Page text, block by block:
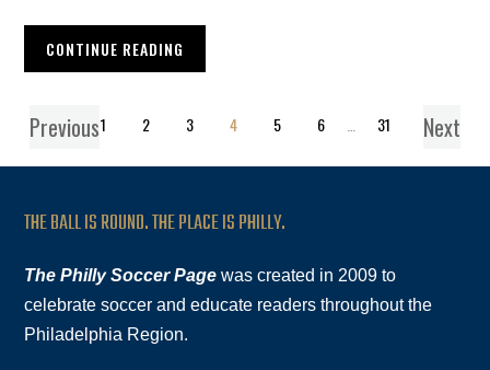
CONTINUE READING
Previous1 2 3 4 5 6 31 Next
THE BALL IS ROUND. THE PLACE IS PHILLY.
The Philly Soccer Page was created in 2009 to
celebrate soccer and educate readers throughout the
Philadelphia Region.